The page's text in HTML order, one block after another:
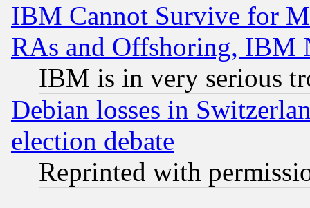
IBM Cannot Survive for
RAs and Offshoring, IBM
IBM is in very serious
Debian losses in
election debate
Reprinted with